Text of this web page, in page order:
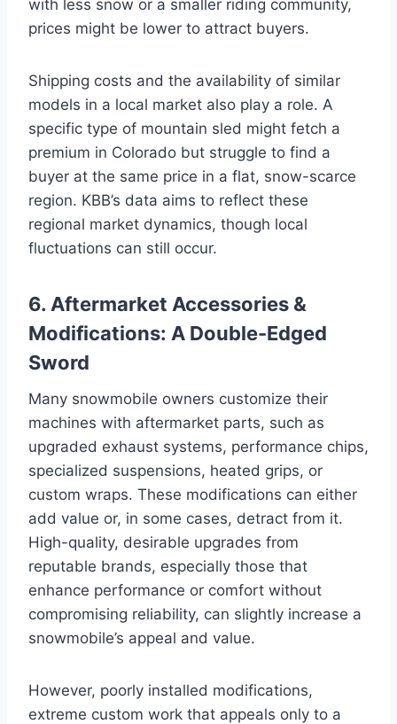
with less snow or a smaller riding community,
prices might be lower to attract buyers.
Shipping costs and the availability of similar
models in a local market also play a role. A
specific type of mountain sled might fetch a
premium in Colorado but struggle to find a
buyer at the same price in a flat, snow-scarce
region. KBB’s data aims to reflect these
regional market dynamics, though local
fluctuations can still occur.
6. Aftermarket Accessories &
Modifications: A Double-Edged
Sword
Many snowmobile owners customize their
machines with aftermarket parts, such as
upgraded exhaust systems, performance chips,
specialized suspensions, heated grips, or
custom wraps. These modifications can either
add value or, in some cases, detract from it.
High-quality, desirable upgrades from
reputable brands, especially those that
enhance performance or comfort without
compromising reliability, can slightly increase a
snowmobile’s appeal and value.
However, poorly installed modifications,
extreme custom work that appeals only to a